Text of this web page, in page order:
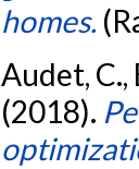
homes.
Audet, C.,
(2018).